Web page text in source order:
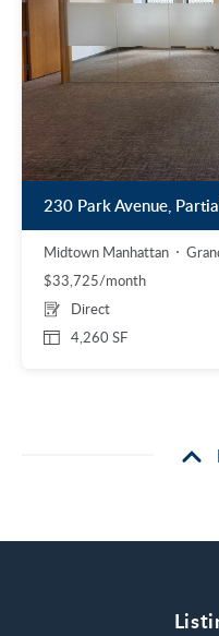
230 Park Avenue,
Midtown Manhattan
$33,725/month
4,260 SF
Direct